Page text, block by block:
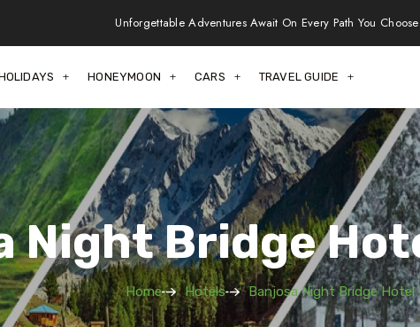
Unforgettable Adventures Await On Every Path You
HONEYMOON CARS TRAVEL GUIDE
Night Bridge
Home Hotels Banjosa Night Bridge Hotel